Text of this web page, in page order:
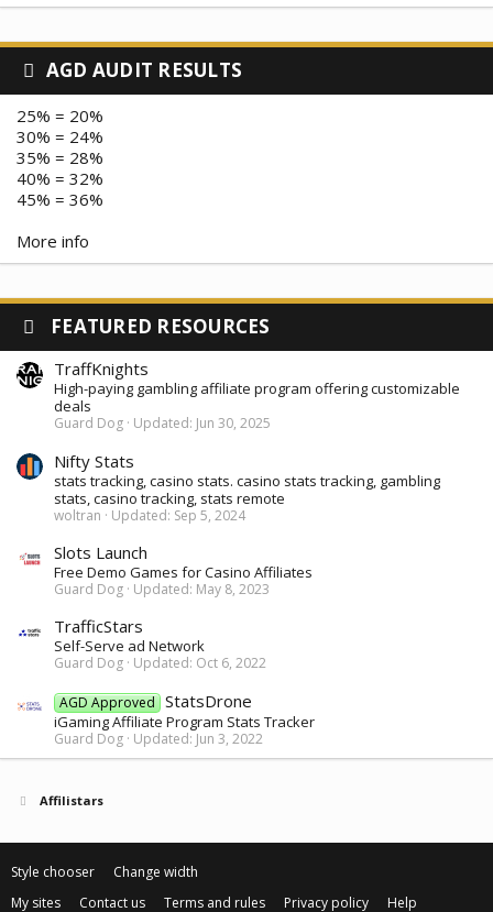
AGD AUDIT RESULTS
25% = 20%
30% = 24%
35% = 28%
40% = 32%
45% = 36%
More info
FEATURED RESOURCES
TraffKnights
High-paying gambling affiliate program offering customizable
deals
Guard Dog Updated: Jun 30, 2025
Nifty Stats
stats tracking, casino stats. casino stats tracking, gambling
stats, casino tracking, stats remote
woltran Updated: Sep 5, 2024
Slots Launch
Free Demo Games for Casino Affiliates
Guard Dog Updated: May 8, 2023
TrafficStars
Self-Serve ad Network
Guard Dog Updated: Oct 6, 2022
AGD Approved StatsDrone
iGaming Affiliate Program Stats Tracker
Guard Dog Updated: Jun 3, 2022
Affilistars
Style chooser
Change width
My sites
Contact us Terms and rules Privacy policy Help